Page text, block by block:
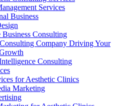
Services
Business
Business Consulting
Company Driving Your
Consulting
for Aesthetic Clinics
Marketing